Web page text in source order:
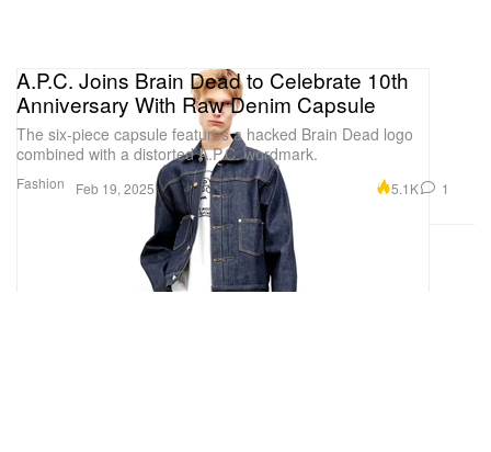
Fashion
A.P.C. Joins Brain Dead to Celebrate 10th
Anniversary With Raw Denim Capsule
The six-piece capsule features a hacked Brain Dead logo
combined with a distorted A.P.C. wordmark.
Feb 19, 2025 5.1K 1